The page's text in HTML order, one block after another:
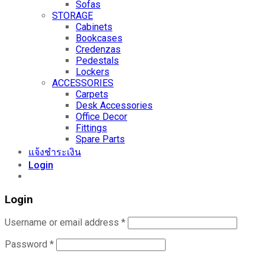
Sofas
STORAGE
Cabinets
Bookcases
Credenzas
Pedestals
Lockers
ACCESSORIES
Carpets
Desk Accessories
Office Decor
Fittings
Spare Parts
แจ้งชำระเงิน
Login
Login
Username or email address *
Password *